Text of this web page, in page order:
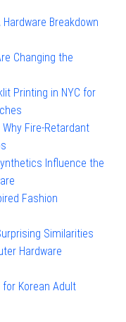
Breakdown
Changing the
Printing in NYC for
Fire-Retardant
Influence the
Fashion
Similarities
Hardware
Korean Adult